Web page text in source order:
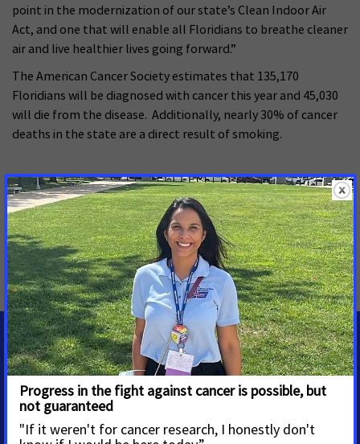
point in the modernization of our state’s Clean Indoor Air
Act, and one that will enable all Floridians to breathe cleaner
air and live healthier lives going forward.”
The American Cancer Society estimates that 135,170
Floridians will be diagnosed with cancer this year and 45,030
will die from the disease. Additionally, nearly 30% of cancer
deaths in the state are a direct result of smoking.
###
MORE PRESS RELEASES ABOUT
Smoke-free,Tobacco Control,Florida
MEDIA CONTACTS
Amber Herting